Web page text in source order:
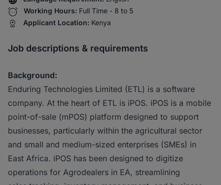
Working Hours: Full Time - 8 to 5
Applicant Location: Kenya
Job descriptions & requirements
Background:
Enduring Technologies Limited (ETL) is a software
company. At the heart of ETL is iPOS. iPOS is a mobile
point-of-sale (mPOS) platform designed to support
businesses, particularly within the agricultural sector
and small and medium-sized enterprises (SMEs) in
East Africa. iPOS has been designed to digitize
operations for Agrodealers in EA, streamlining